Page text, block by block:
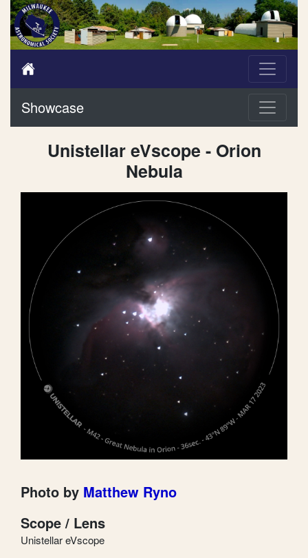
Showcase
Unistellar eVscope - Orion
Nebula
Photo by Matthew Ryno
Scope / Lens
Unistellar eVscope